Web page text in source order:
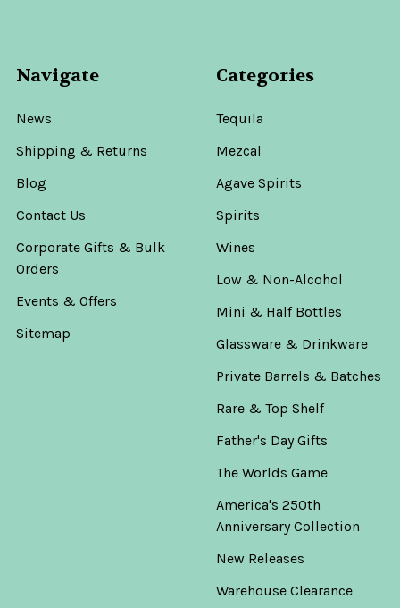
Navigate
News
Shipping & Returns
Blog
Contact Us
Corporate Gifts & Bulk
Orders
Events & Offers
Sitemap
Categories
Tequila
Mezcal
Agave Spirits
Spirits
Wines
Low & Non-Alcohol
Mini & Half Bottles
Glassware & Drinkware
Private Barrels & Batches
Rare & Top Shelf
Father's Day Gifts
The Worlds Game
America's 250th
Anniversary Collection
New Releases
Warehouse Clearance